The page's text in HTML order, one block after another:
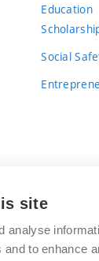
Education
Social
BRNO
site
analyse
to enhance